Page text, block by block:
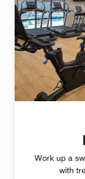
Work up a
with